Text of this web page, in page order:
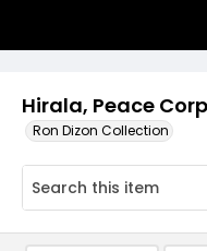
Hirala, Peace
Ron Dizon Collection